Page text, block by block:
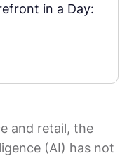
in a Day:
and retail, the
(AI) has not